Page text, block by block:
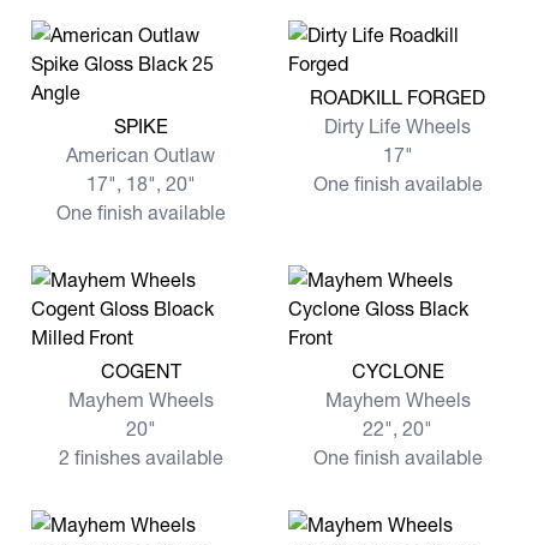
View more SPIKE
SPIKE
American Outlaw
17", 18", 20"
One finish available
View more ROADKILL
ROADKILL FORGED
Dirty Life Wheels
17"
One finish available
View more COGENT
COGENT
Mayhem Wheels
20"
2 finishes available
View more CYCLONE
CYCLONE
Mayhem Wheels
22", 20"
One finish available